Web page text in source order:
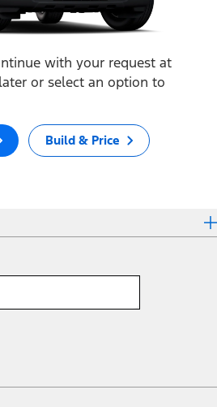
with your request at
or select an option to
Build & Price